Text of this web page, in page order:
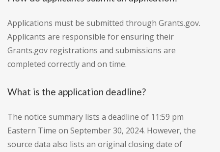
Applications must be submitted through Grants.gov.
Applicants are responsible for ensuring their
Grants.gov registrations and submissions are
completed correctly and on time.
What is the application deadline?
The notice summary lists a deadline of 11:59 pm
Eastern Time on September 30, 2024. However, the
source data also lists an original closing date of